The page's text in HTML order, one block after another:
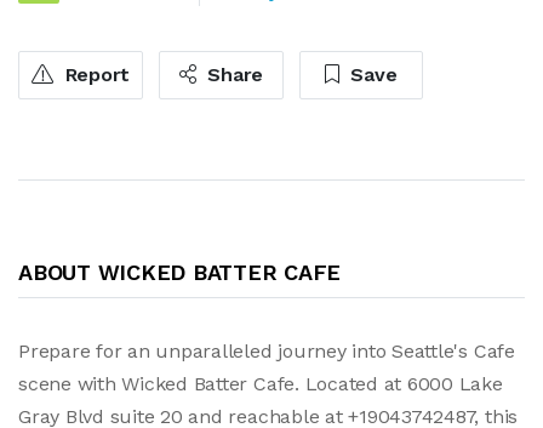
Report Share Save
ABOUT WICKED BATTER CAFE
Prepare for an unparalleled journey into Seattle's Cafe
scene with Wicked Batter Cafe. Located at 6000 Lake
Gray Blvd suite 20 and reachable at +19043742487, this